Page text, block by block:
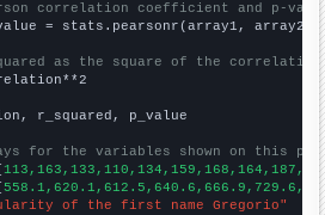
correlation coefficient and p-
= stats.pearsonr(array1, array2)
as the square of the
r_squared, p_value
for the variables shown on this
of the first name Gregorio"